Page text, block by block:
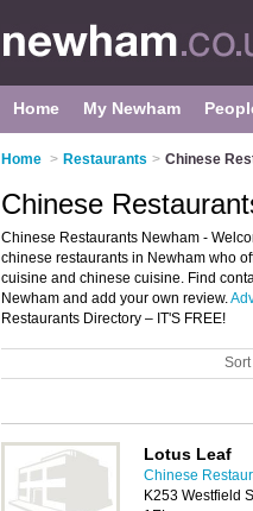
Home My Newham
Home > Restaurants > Chinese
Chinese
Chinese Restaurants Newham -
chinese restaurants in Newham who
cuisine and chinese cuisine. Find
Newham and add your own review.
Restaurants Directory – IT'S FREE!
Sort
Lotus Leaf
Chinese
K253 Westfield